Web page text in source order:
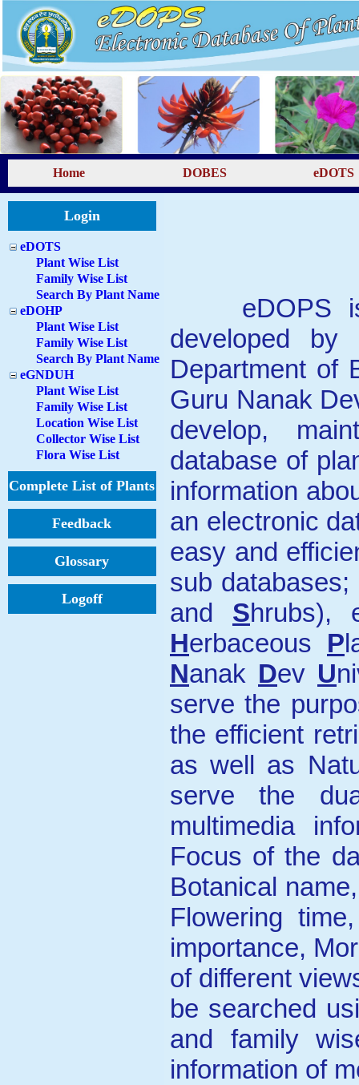
Home DOBES eDOTS
Login
eDOTS
Plant Wise List
Family Wise List
Search By Plant Name
eDOHP
Plant Wise List
Family Wise List
Search By Plant Name
eGNDUH
Plant Wise List
Family Wise List
Location Wise List
Collector Wise List
Flora Wise List
Complete List of Plants
Feedback
Glossary
Logoff
developed
Department of
Guru Nanak
develop,
database of
information
an electronic
easy and
sub
and Shrubs),
Herbaceous P
Nanak Dev U
serve the
the efficient
as well as
serve the
multimedia
Focus of the
Botanical
Flowering
importance,
of different
be searched
and family
information of